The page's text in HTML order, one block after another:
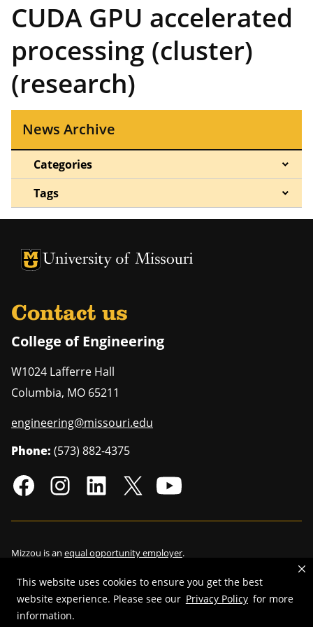
This website uses cookies to ensure you get the best
website experience. Please see our Privacy Policy for more
information.
CUDA GPU accelerated
processing (cluster)
(research)
News Archive
Categories
Tags
University of Missouri Homepage
University of Missouri Homepage
Contact us
College of Engineering
W1024 Lafferre Hall
Columbia, MO 65211
engineering@missouri.edu
Phone: (573) 882-4375
Mizzou is an equal opportunity employer.
©2026—Curators of the University of Missouri